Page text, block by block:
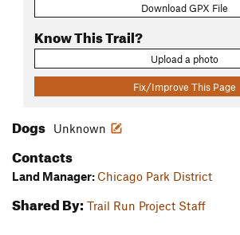
Download GPX File
Know This Trail?
Upload a photo
Fix/Improve This Page
Dogs Unknown
Contacts
Land Manager: Chicago Park District
Shared By: Trail Run Project Staff